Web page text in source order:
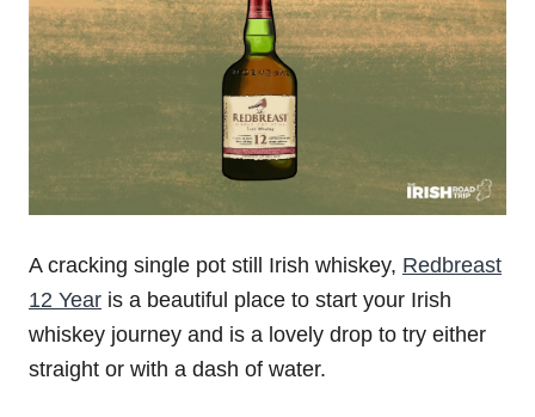
A cracking single pot still Irish whiskey, Redbreast
12 Year is a beautiful place to start your Irish
whiskey journey and is a lovely drop to try either
straight or with a dash of water.